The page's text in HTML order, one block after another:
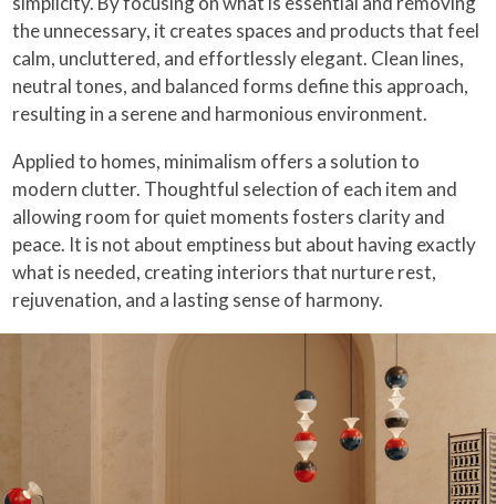
the unnecessary, it creates spaces and products that feel
calm, uncluttered, and effortlessly elegant. Clean lines,
neutral tones, and balanced forms define this approach,
resulting in a serene and harmonious environment.
Applied to homes, minimalism offers a solution to
modern clutter. Thoughtful selection of each item and
allowing room for quiet moments fosters clarity and
peace. It is not about emptiness but about having exactly
what is needed, creating interiors that nurture rest,
rejuvenation, and a lasting sense of harmony.